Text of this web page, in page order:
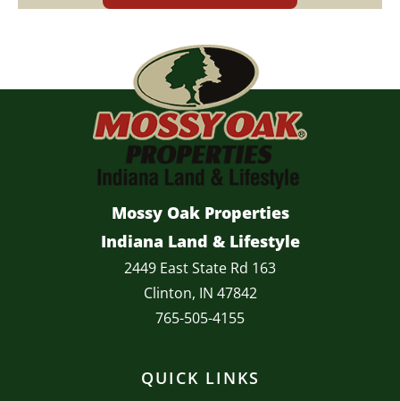
Mossy Oak Properties
Indiana Land & Lifestyle
2449 East State Rd 163
Clinton, IN 47842
765-505-4155
QUICK LINKS